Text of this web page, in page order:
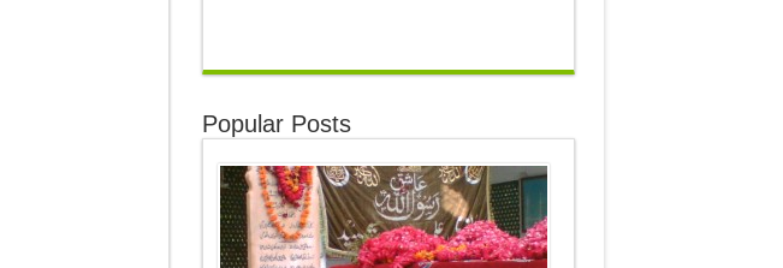
Popular Posts